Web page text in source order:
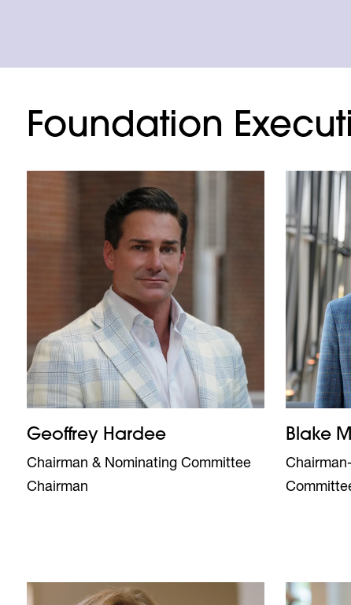
Foundation
Geoffrey Hardee
Chairman & Nominating Committee
Chairman
Blake